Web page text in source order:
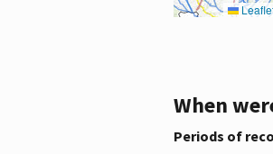
When
Periods of